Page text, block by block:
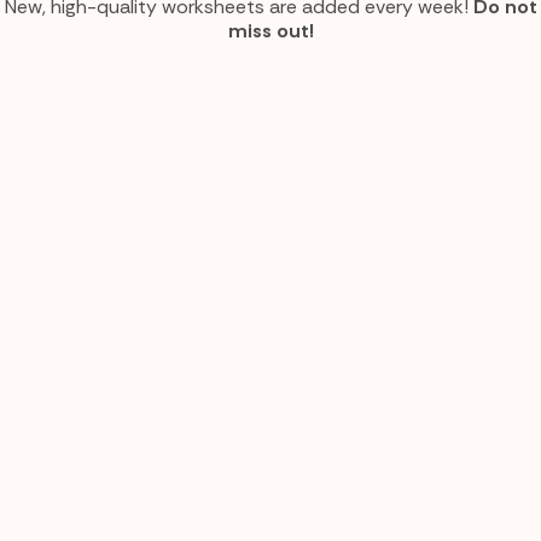
New, high-quality worksheets are added every week! Do not
miss out!